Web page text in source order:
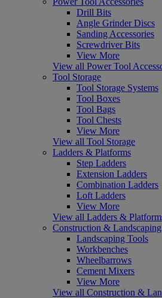
Drill Bits
Angle Grinder Discs
Sanding Accessories
Screwdriver Bits
View More
View all Power Tool
Tool Storage
Tool Storage Systems
Tool Boxes
Tool Bags
Tool Chests
View More
View all Tool Storage
Ladders & Platforms
Step Ladders
Extension Ladders
Combination Ladders
Loft Ladders
View More
View all Ladders &
Construction & Landscaping
Landscaping Tools
Workbenches
Wheelbarrows
Cement Mixers
View More
View all Construction &